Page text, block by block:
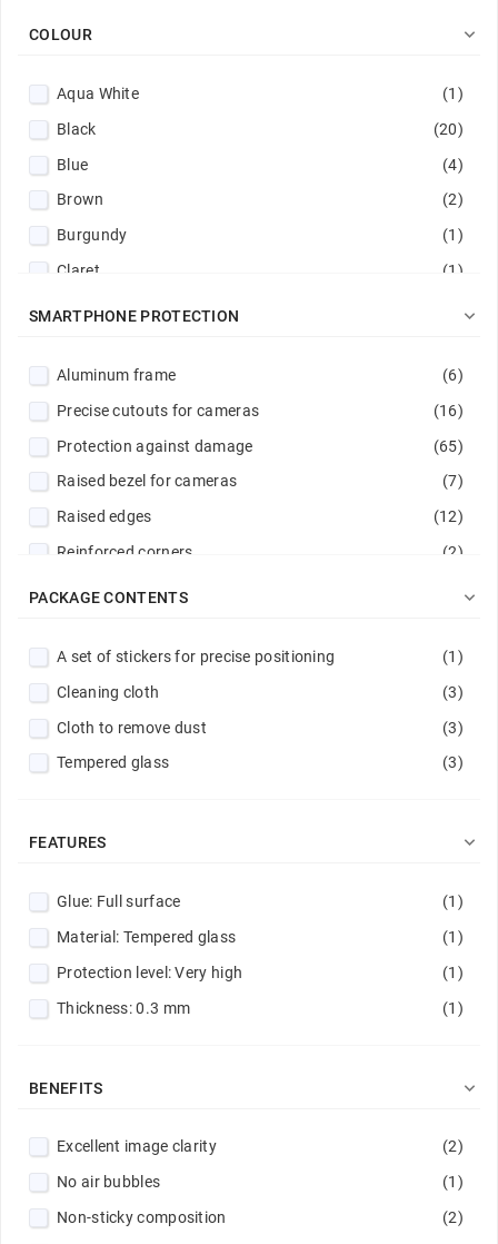
COLOUR 
Aqua White
(1)
Black
(20)
Blue
(4)
Brown
(2)
Burgundy
(1)
Claret
(1)
Dark green
(3)
Gold
(4)
Green
(4)
Light blue
(2)
Light green
(1)
Light pink
(1)
Magenta
Navy / Lime
(1)
Navy blue
(1)
Pink
(3)
Purple
(2)
Red / Navy
Silver
(1)
Sky Blue
(1)
Transparent
(9)
SMARTPHONE PROTECTION 
Aluminum frame
(6)
Precise cutouts for cameras
(16)
Protection against damage
(65)
Raised bezel for cameras
(7)
Raised edges
(12)
Reinforced corners
(2)
Scratch protection
(65)
Stitched edge
(17)
PACKAGE CONTENTS 
A set of stickers for precise positioning
(1)
Cleaning cloth
(3)
Cloth to remove dust
(3)
Tempered glass
(3)
FEATURES 
Glue: Full surface
(1)
Material: Tempered glass
(1)
Protection level: Very high
(1)
Thickness: 0.3 mm
(1)
BENEFITS 
Excellent image clarity
(2)
No air bubbles
(1)
Non-sticky composition
(2)